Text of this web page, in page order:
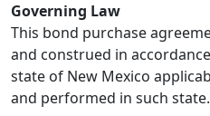
Governing Law
This bond purchase
and construed in
state of New Mexico
and performed in such state.